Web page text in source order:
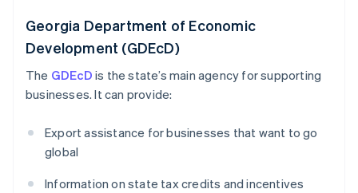
Georgia Department of Economic
Development (GDEcD)
The GDEcD is the state’s main agency for supporting
businesses. It can provide:
Export assistance for businesses that want to go
global
Information on state tax credits and incentives